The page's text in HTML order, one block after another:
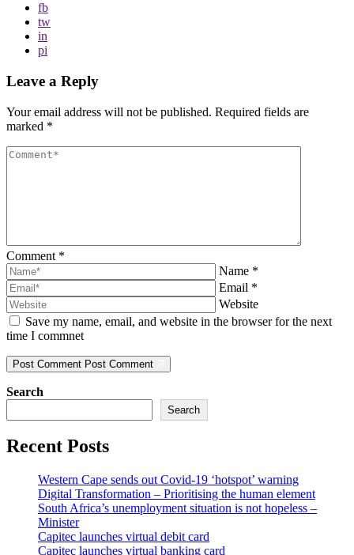
fb
tw
in
pi
Leave a Reply
Your email address will not be published. Required fields are
marked *
Comment *
Name *
Email *
Website
Save my name, email, and website in the browser for the next
time I commnet
Post Comment Post Comment
Search
Search
Recent Posts
Western Cape sends out Covid-19 ‘hotspot’ warning
Digital Transformation – Prioritising the human element
South Africa’s unemployment situation is not hopeless –
Minister
Capitec launches virtual debit card
Capitec launches virtual banking card